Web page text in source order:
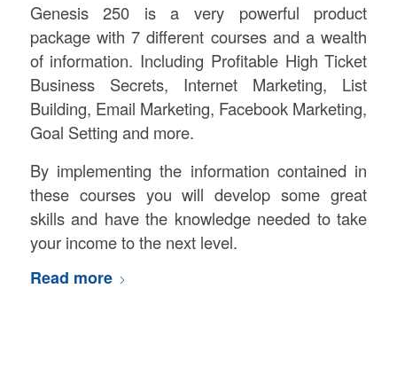
Genesis 250 is a very powerful product
package with 7 different courses and a wealth
of information. Including Profitable High Ticket
Business Secrets, Internet Marketing, List
Building, Email Marketing, Facebook Marketing,
Goal Setting and more.
By implementing the information contained in
these courses you will develop some great
skills and have the knowledge needed to take
your income to the next level.
Read more